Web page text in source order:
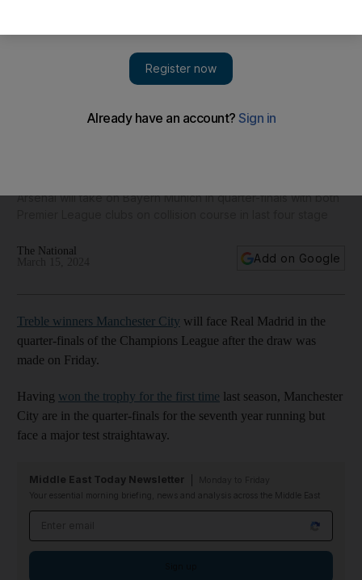
Arsenal will take on Bayern Munich in quarter-finals with both
The National
Add on Google
Treble winners Manchester City will face Real Madrid in the
quarter-finals of the Champions League after the draw was
made on Friday.
Having won the trophy for the first time last season, Manchester
City are in the quarter-finals for the seventh year running but
face a major test straightaway.
Middle East Today Newsletter
Your essential morning briefing, news and analysis across the Middle East